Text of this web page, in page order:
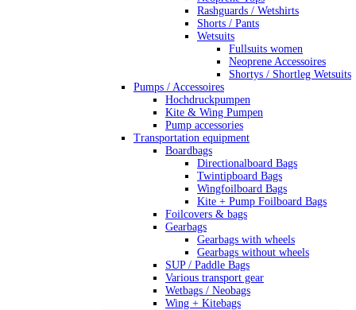
Rashguards / Wetshirts
Shorts / Pants
Wetsuits
Fullsuits women
Neoprene Accessoires
Shortys / Shortleg Wetsuits
Pumps / Accessoires
Hochdruckpumpen
Kite & Wing Pumpen
Pump accessories
Transportation equipment
Boardbags
Directionalboard Bags
Twintipboard Bags
Wingfoilboard Bags
Kite + Pump Foilboard Bags
Foilcovers & bags
Gearbags
Gearbags with wheels
Gearbags without wheels
SUP / Paddle Bags
Various transport gear
Wetbags / Neobags
Wing + Kitebags